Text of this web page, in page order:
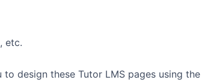
etc.
design these Tutor LMS pages using the